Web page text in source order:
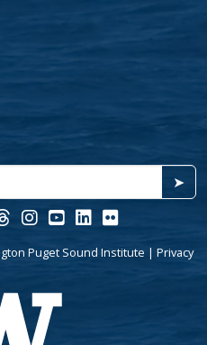
➤
Puget Sound Institute | Privacy